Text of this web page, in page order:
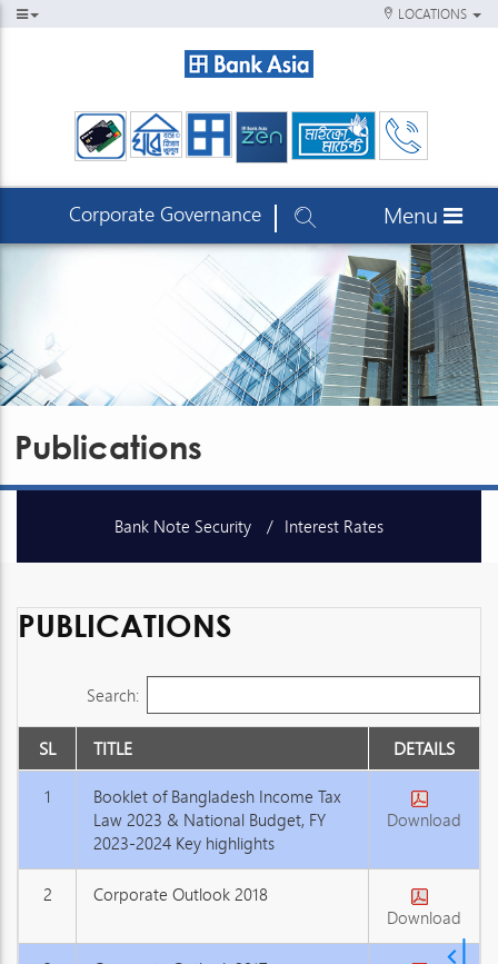
LOCATIONS
Corporate Governance Menu
Publications
Bank Note Security Interest Rates
Publications Exchange Rates
PUBLICATIONS
Search:
SL TITLE DETAILS
1
Booklet of Bangladesh Income Tax
Law 2023 & National Budget, FY
2023-2024 Key highlights
Download
2
Corporate Outlook 2018
Download